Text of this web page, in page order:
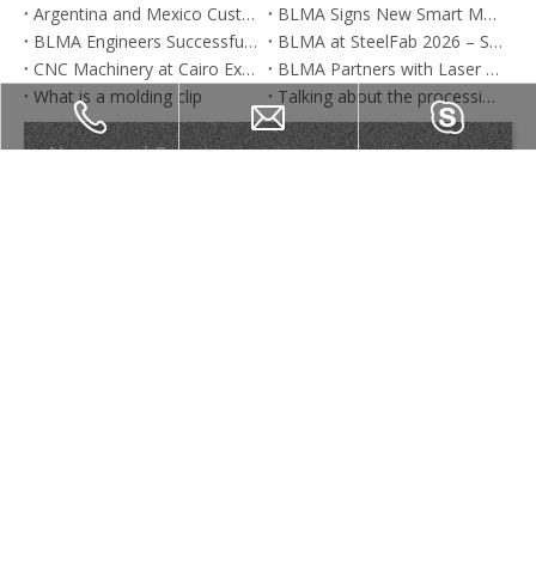
Argentina and Mexico Customers Visit BLMA CNC Press Brake Factory in China
BLMA Signs New Smart Manufacturing Base Project in Nanjing | Tube Bending Machine & Press Brake Manufacturer
BLMA Engineers Successfully Complete On-Site Installation, Commissioning, and Training for CNC Machines in South Korea
BLMA at SteelFab 2026 – Sharjah UAE Industrial Machinery & Metalworking Expo
CNC Machinery at Cairo Expo 2025 – BLMA Brings Cutting-Edge Solutions to Egypt
BLMA Partners with Laser Technologies to Deliver Advanced Tube Bending Solutions in India
What is a molding clip
Talking about the processing line of steel plate products
News and Events